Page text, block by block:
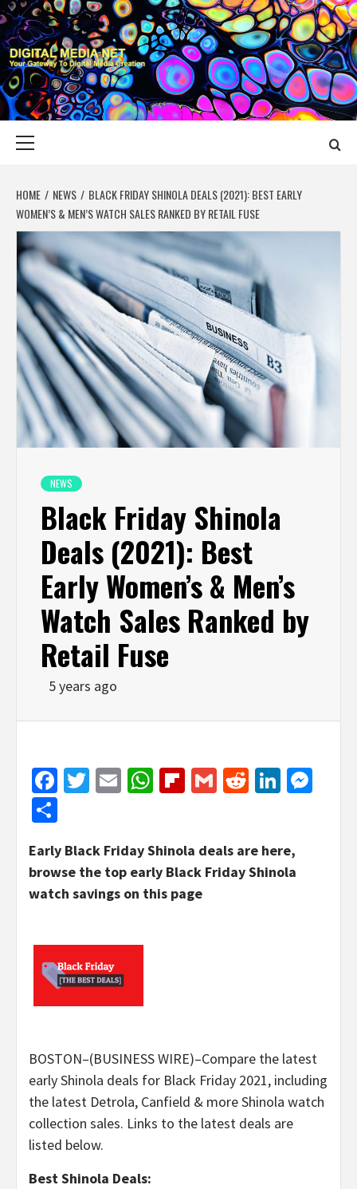
Skip
to
content
DIGITAL MEDIA
YOUR GATEWAY TO DIGITAL MEDIA CREATION
HOME NEWS
BLACK FRIDAY SHINOLA DEALS (2021): BEST EARLY
WOMEN’S & MEN’S WATCH SALES RANKED BY RETAIL FUSE
NEWS
Black Friday Shinola
Deals (2021): Best
Early Women’s & Men’s
Watch Sales Ranked by
Retail Fuse
5 years ago
Facebook
Twitter
EmailWhatsApp
Flipboard
GmailReddit
Early Black Friday Shinola deals are here,
browse the top early Black Friday Shinola
watch savings on this page
BOSTON–(BUSINESS WIRE)–Compare the latest
early Shinola deals for Black Friday 2021, including
the latest Detrola, Canfield & more Shinola watch
collection sales. Links to the latest deals are
listed below.
Best Shinola Deals: